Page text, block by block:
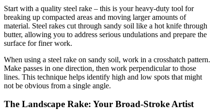
Start with a quality steel rake – this is your heavy-duty tool for
breaking up compacted areas and moving larger amounts of
material. Steel rakes cut through sandy soil like a hot knife through
butter, allowing you to address serious undulations and prepare the
surface for finer work.
When using a steel rake on sandy soil, work in a crosshatch pattern.
Make passes in one direction, then work perpendicular to those
lines. This technique helps identify high and low spots that might
not be obvious from a single angle.
The Landscape Rake: Your Broad-Stroke Artist